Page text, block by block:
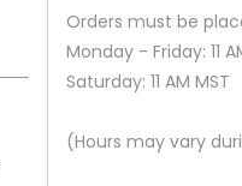
Orders must be
Monday - Friday: 11
Saturday: 11 AM MST
(Hours may vary